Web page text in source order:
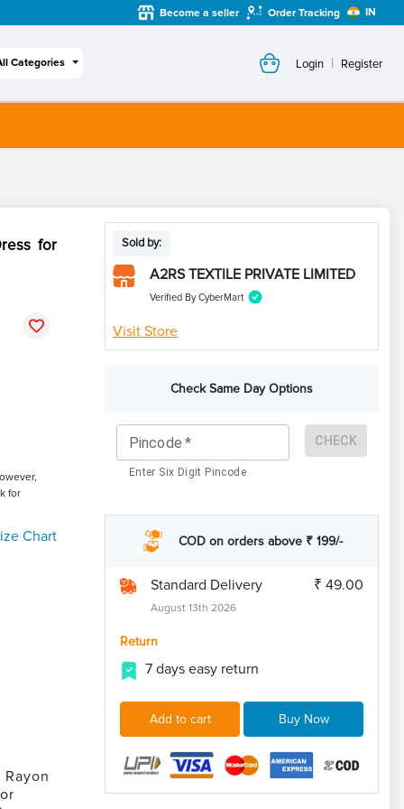
Become a seller Order Tracking IN
Categories Login | Register
for
for
Chart
Sold by:
A2RS TEXTILE PRIVATE LIMITED
Verified By CyberMart
Visit Store
Check Same Day Options
Pincode *
Enter Six Digit Pincode
CHECK
COD on orders above ₹ 199/-
Standard Delivery
August 13th 2026
₹ 49.00
Return
7 days easy return
Add to cart Buy Now